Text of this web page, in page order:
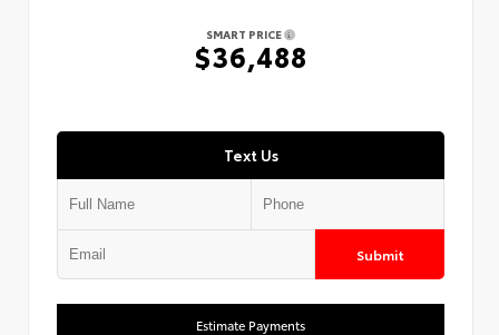
SMART PRICE
$36,488
Text Us
Submit
Estimate Payments